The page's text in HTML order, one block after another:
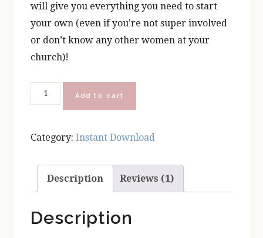
will give you everything you need to start
your own (even if you’re not super involved
or don’t know any other women at your
church)!
Prayer
Wine
Parish
quantity
Add to cart
Category:Instant Download
Description Reviews (1)
Description